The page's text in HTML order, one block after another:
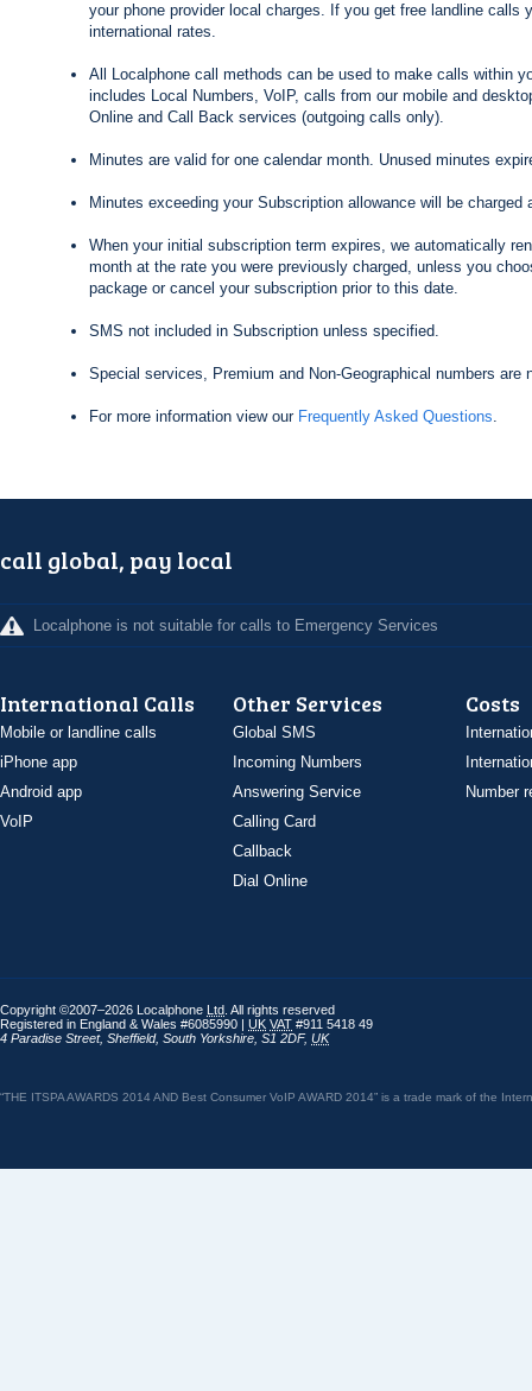
your phone provider local charges. If you get free landline calls
international rates.
All Localphone call methods can be used to make calls within
includes Local Numbers, VoIP, calls from our mobile and
Online and Call Back services (outgoing calls only).
Minutes are valid for one calendar month. Unused minutes
Minutes exceeding your Subscription allowance will be charged
When your initial subscription term expires, we automatically
month at the rate you were previously charged, unless you
package or cancel your subscription prior to this date.
SMS not included in Subscription unless specified.
Special services, Premium and Non-Geographical numbers are
For more information view our Frequently Asked Questions.
call global, pay local
Localphone is not suitable for calls to Emergency Services
International Calls
Mobile or landline calls
iPhone app
Android app
VoIP
Other Services
Global SMS
Incoming Numbers
Answering Service
Calling Card
Callback
Dial Online
Costs
Number
Copyright ©2007–2026 Localphone Ltd . All rights reserved
Registered in England & Wales #6085990 | UK VAT #911 5418 49
4 Paradise Street, Sheffield, South Yorkshire S1 2DF, UK
“THE ITSPA AWARDS 2014 AND Best Consumer VoIP AWARD 2014” is a trade mark of the